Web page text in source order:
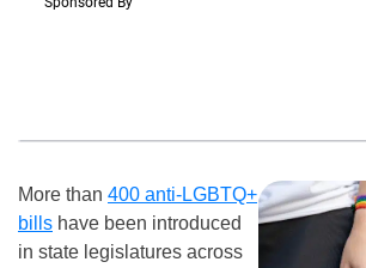
More than 400 anti-LGBTQ+
bills have been introduced
in state legislatures across